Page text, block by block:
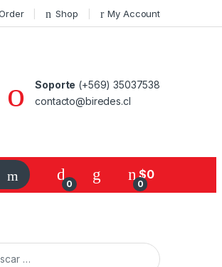
Shop My Account
Soporte (+569) 35037538
contacto@biredes.cl
0 0
$0